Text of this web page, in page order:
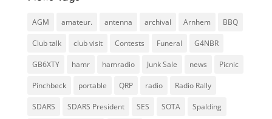
AGM amateur. antenna archival Arnhem BBQ
Club talk club visit Contests Funeral G4NBR
GB6XTY hamr hamradio Junk Sale news Picnic
Pinchbeck portable QRP radio Radio Rally
SDARS SDARS President SES SOTA Spalding